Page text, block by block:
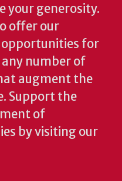
your generosity.
offer our
for
number of
augment the
Support the
of
by visiting our